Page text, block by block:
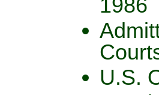
1986
U.S.